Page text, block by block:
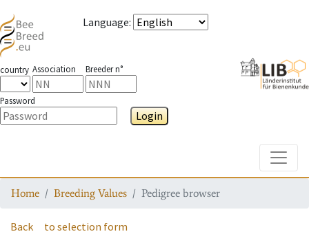
Language:
country Association Breeder n°
Password
Login
Home Breeding Values Pedigree browser
Back to selection form